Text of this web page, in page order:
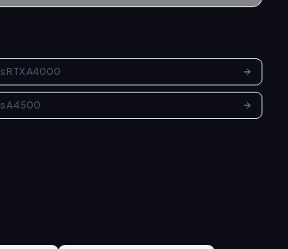
RTX A4000
A4500